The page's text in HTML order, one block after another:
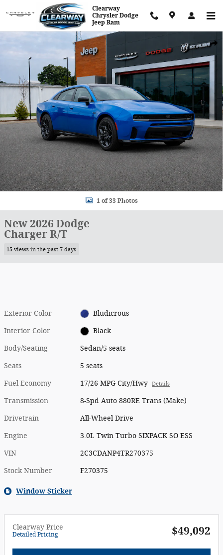
Skip to main content
Clearway
Chrysler Dodge
Jeep Ram
New 2026 Dodge Charger R/T Sedan Photo 1 of 33
1 of 33 Photos
New 2026 Dodge
Charger R/T
15 views in the past 7 days
Exterior Color Bludicrous
Interior Color Black
Body/Seating Sedan/5 seats
Seats 5 seats
Fuel Economy 17/26 MPG City/Hwy Details
Transmission 8-Spd Auto 880RE Trans (Make)
Drivetrain All-Wheel Drive
Engine 3.0L Twin Turbo SIXPACK SO ESS
VIN 2C3CDANP4TR270375
Stock Number F270375
Window Sticker
Clearway Price
Detailed Pricing $49,092